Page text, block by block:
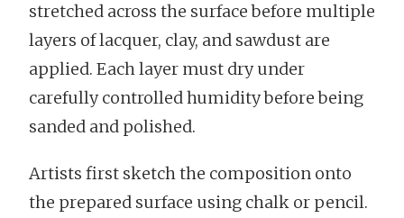
stretched across the surface before multiple
layers of lacquer, clay, and sawdust are
applied. Each layer must dry under
carefully controlled humidity before being
sanded and polished.
Artists first sketch the composition onto
the prepared surface using chalk or pencil.